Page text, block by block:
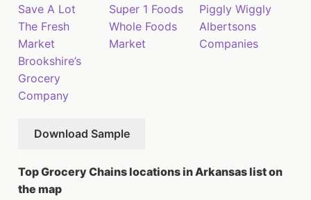
Save A Lot
Super 1 Foods
Piggly Wiggly
The Fresh
Market
Whole Foods
Market
Albertsons
Companies
Brookshire’s
Grocery
Company
Download Sample
Top Grocery Chains locations in Arkansas list on
the map